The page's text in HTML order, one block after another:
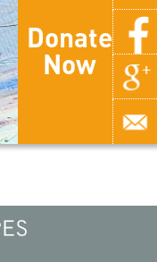
Donate
Now